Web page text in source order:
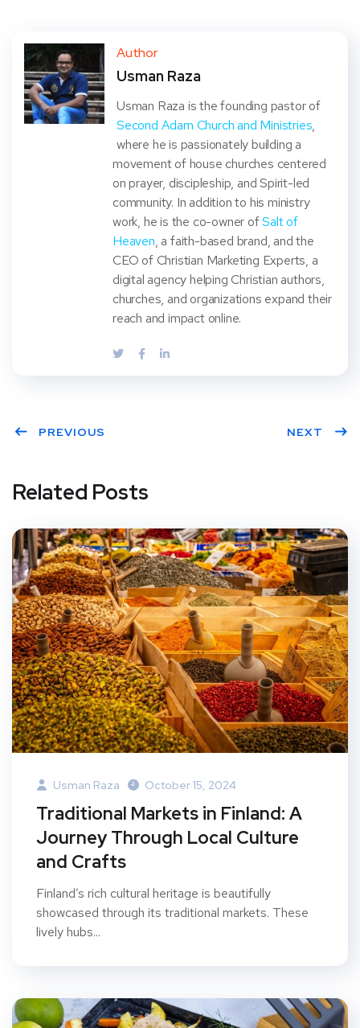
ter
book
eres
dIn
Author
Usman Raza
Usman Raza is the founding pastor of
Second Adam Church and Ministries,
where he is passionately building a
movement of house churches centered
on prayer, discipleship, and Spirit-led
community. In addition to his ministry
work, he is the co-owner ofSalt of
Heaven, a faith-based brand, and the
CEO of Christian Marketing Experts, a
digital agency helping Christian authors,
churches, and organizations expand their
reach and impact online.
PREVIOUS NEXT
Related Posts
Usman Raza October 15, 2024
Traditional Markets in Finland: A
Journey Through Local Culture
and Crafts
Finland’s rich cultural heritage is beautifully
showcased through its traditional markets. These
lively hubs...